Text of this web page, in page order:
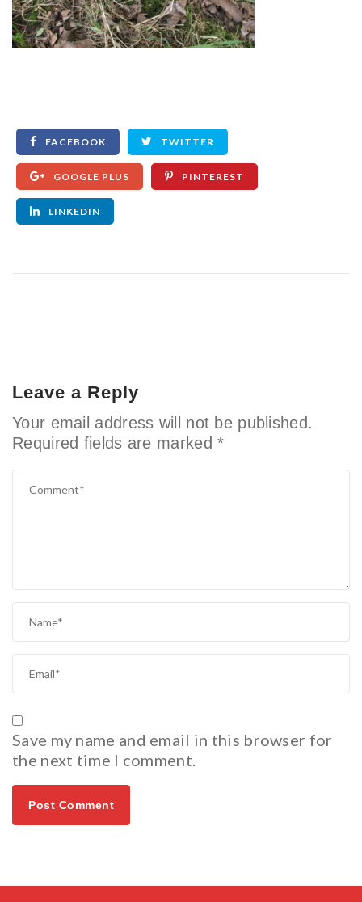
FACEBOOK TWITTER
GOOGLE PLUS PINTEREST
LINKEDIN
Leave a Reply
Your email address will not be published.
Required fields are marked*
Save my name and email in this browser for
the next time I comment.